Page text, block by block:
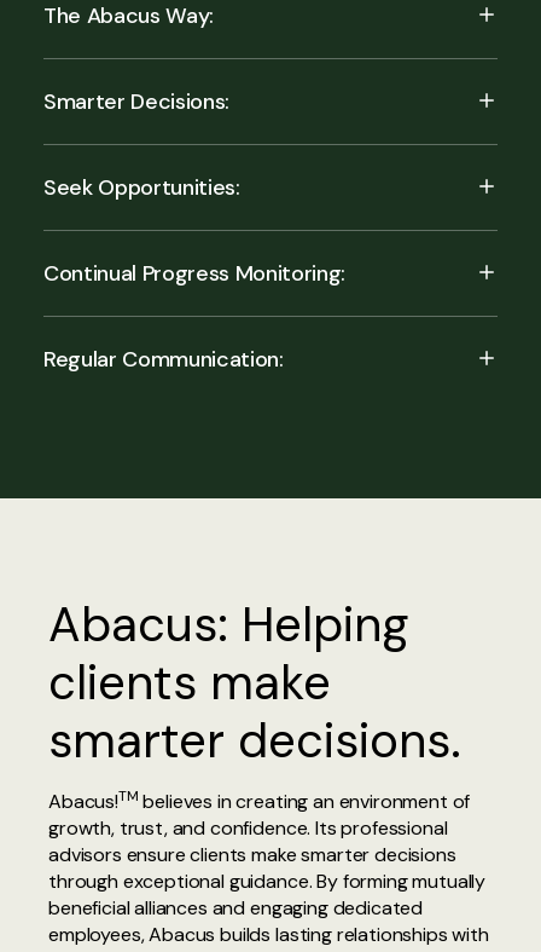
The Abacus Way:
Smarter Decisions:
Seek Opportunities:
Continual Progress Monitoring:
Regular Communication:
Abacus: Helping
clients make
smarter decisions.
Abacus!TM believes in creating an environment of
growth, trust, and confidence. Its professional
advisors ensure clients make smarter decisions
through exceptional guidance. By forming mutually
beneficial alliances and engaging dedicated
employees, Abacus builds lasting relationships with